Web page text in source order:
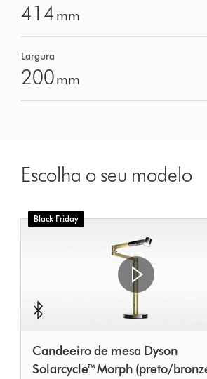
414 mm
Largura
200mm
Escolha o seu modelo
Black Friday
Candeeiro de mesa Dyson
Solarcycle™ Morph (preto/